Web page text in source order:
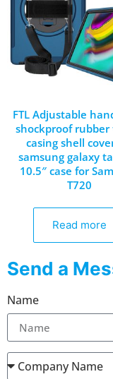
FTL Adjustable
shockproof
casing shell
samsung galaxy
10.5″ case for
T720
Read more
Send a
Name